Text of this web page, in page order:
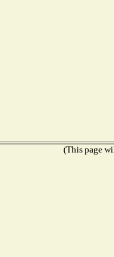
(This page